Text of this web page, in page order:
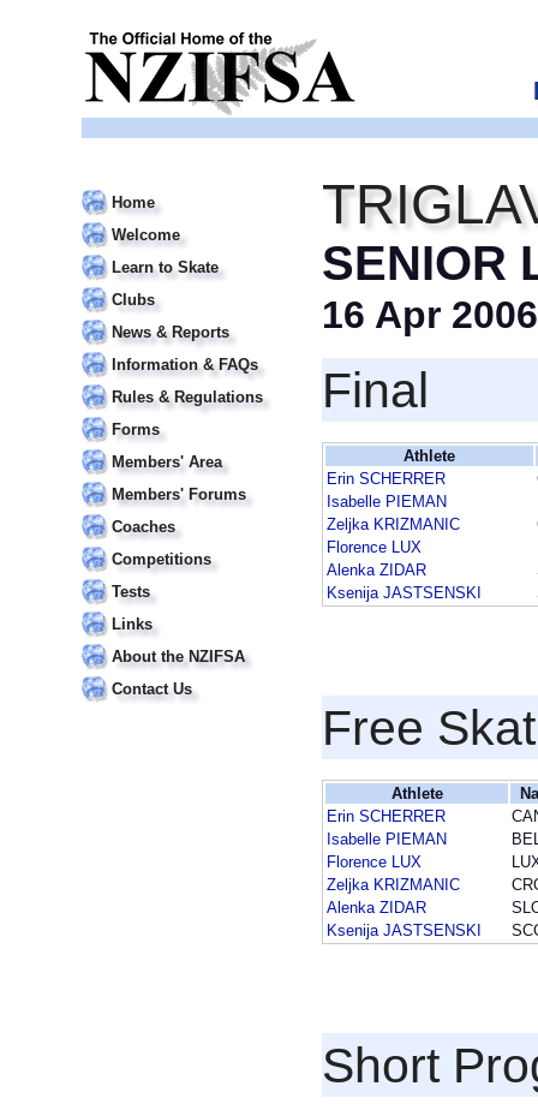
Home
Welcome
Learn to Skate
Clubs
News & Reports
Information & FAQs
Rules & Regulations
Forms
Members' Area
Members' Forums
Coaches
Competitions
Tests
Links
About the NZIFSA
Contact Us
SENIOR
16 Apr 2006
Final
Athlete
Erin SCHERRER
Isabelle PIEMAN
Zeljka KRIZMANIC
Florence LUX
Alenka ZIDAR
Ksenija JASTSENSKI
Free
Athlete
Erin SCHERRER
Isabelle PIEMAN
Florence LUX
Zeljka KRIZMANIC
Alenka ZIDAR
Ksenija JASTSENSKI
Short